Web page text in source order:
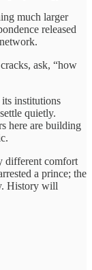
much larger
released
ask, “how
its institutions
quietly.
here are building
different comfort
a prince; the
History will